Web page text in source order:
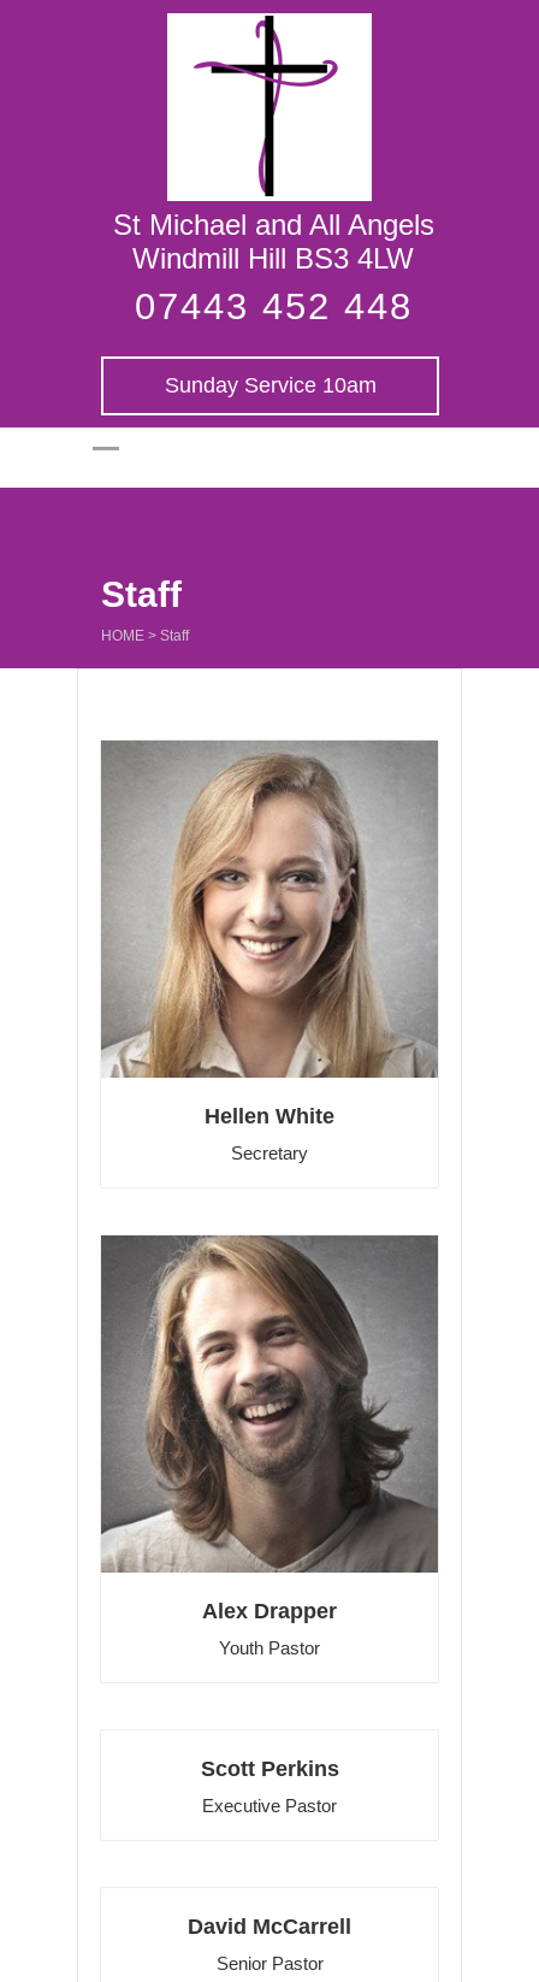
St Michael and
All Angels
St Michael and All Angels
Windmill Hill BS3 4LW
07443 452 448
Sunday Service 10am
Staff
HOME > Staff
Hellen White
Secretary
Alex Drapper
Youth Pastor
Scott Perkins
Executive Pastor
David McCarrell
Senior Pastor